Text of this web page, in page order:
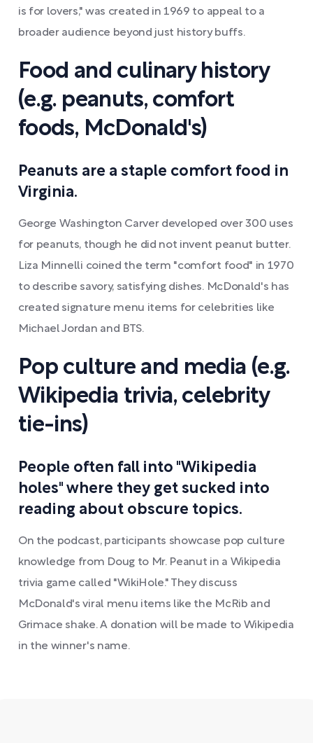
is for lovers," was created in 1969 to appeal to a
broader audience beyond just history buffs.
Food and culinary history
(e.g. peanuts, comfort
foods, McDonald's)
Peanuts are a staple comfort food in
Virginia.
George Washington Carver developed over 300 uses
for peanuts, though he did not invent peanut butter.
Liza Minnelli coined the term "comfort food" in 1970
to describe savory, satisfying dishes. McDonald's has
created signature menu items for celebrities like
Michael Jordan and BTS.
Pop culture and media (e.g.
Wikipedia trivia, celebrity
tie-ins)
People often fall into "Wikipedia
holes" where they get sucked into
reading about obscure topics.
On the podcast, participants showcase pop culture
knowledge from Doug to Mr. Peanut in a Wikipedia
trivia game called "WikiHole." They discuss
McDonald's viral menu items like the McRib and
Grimace shake. A donation will be made to Wikipedia
in the winner's name.